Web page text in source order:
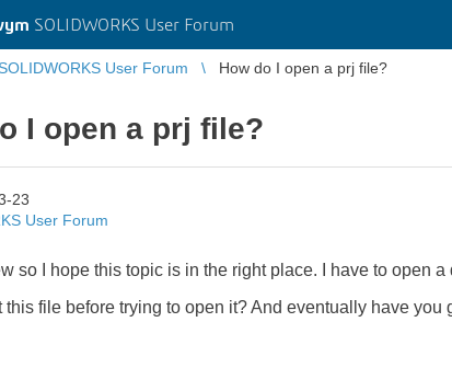
SOLIDWORKS User Forum
User Forum How do I open a prj file?
I open a prj file?
23
User Forum
so I hope this topic is in the right place. I have to open
this file before trying to open it? And eventually have you